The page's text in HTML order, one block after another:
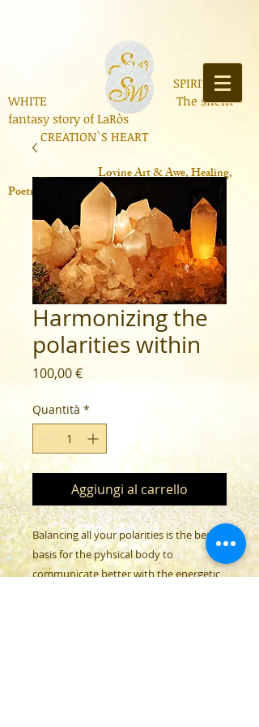
SPIRIT OF
WHITE The silent
fantasy story of LaRòs
CREATION`S HEART
Lovine Art & Awe, Healing,
Poetry, Books, Contemporary Science
Harmonizing the
polarities within
100,00 €Prezzo
Quantità *
Aggiungi al carrello
Balancing all your polarities is the best
basis for the pyhsical body to
communicate better with the energetic